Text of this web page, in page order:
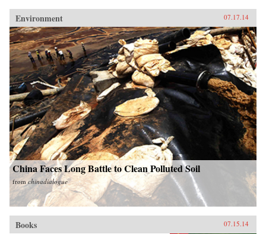
Environment 07.17.14
China Faces Long Battle to Clean Polluted Soil
fromchinadialogue
Books 07.15.14